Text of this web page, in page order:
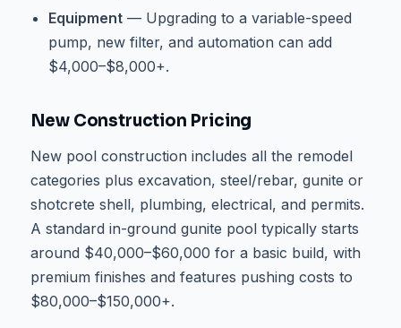
Equipment— Upgrading to a variable-speed
pump, new filter, and automation can add
$4,000–$8,000+.
New Construction Pricing
New pool construction includes all the remodel
categories plus excavation, steel/rebar, gunite or
shotcrete shell, plumbing, electrical, and permits.
A standard in-ground gunite pool typically starts
around $40,000–$60,000 for a basic build, with
premium finishes and features pushing costs to
$80,000–$150,000+.